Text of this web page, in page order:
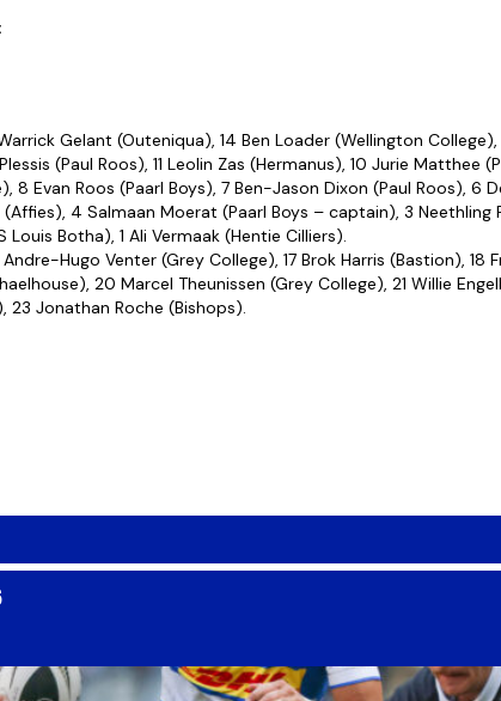
Gelant (Outeniqua), 14 Ben Loader (Wellington College),
(Paul Roos), 11 Leolin Zas (Hermanus), 10 Jurie Matthee
8 Evan Roos (Paarl Boys), 7 Ben-Jason Dixon (Paul Roos), 6
(Affies), 4 Salmaan Moerat (Paarl Boys – captain), 3 Neethling
Louis Botha), 1 Ali Vermaak (Hentie Cilliers).
Andre-Hugo Venter (Grey College), 17 Brok Harris (Bastion), 18
20 Marcel Theunissen (Grey College), 21 Willie
23 Jonathan Roche (Bishops).